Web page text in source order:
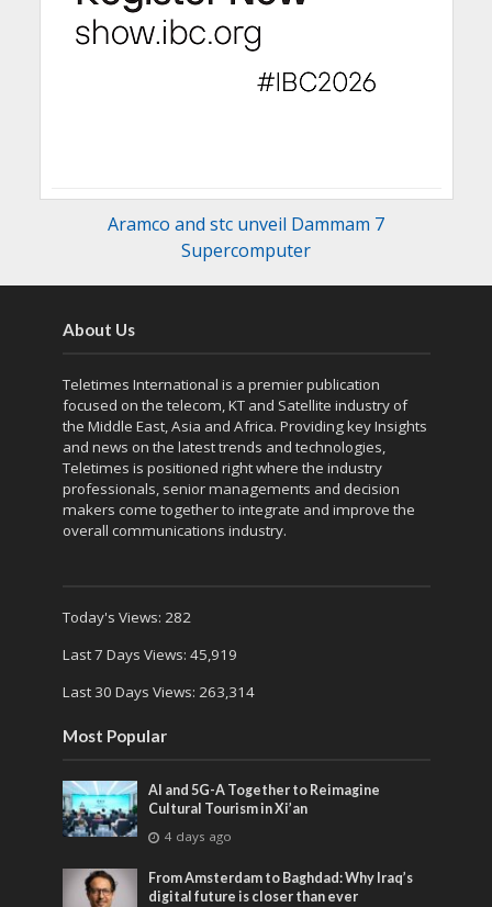
Aramco and stc unveil Dammam 7
Supercomputer
About Us
Teletimes International is a premier publication
focused on the telecom, KT and Satellite industry of
the Middle East, Asia and Africa. Providing key Insights
and news on the latest trends and technologies,
Teletimes is positioned right where the industry
professionals, senior managements and decision
makers come together to integrate and improve the
overall communications industry.
Today's Views: 282
Last 7 Days Views: 45,919
Last 30 Days Views: 263,314
Most Popular
AI and 5G-A Together to Reimagine
Cultural Tourism in Xi’an
4 days ago
From Amsterdam to Baghdad: Why Iraq’s
digital future is closer than ever